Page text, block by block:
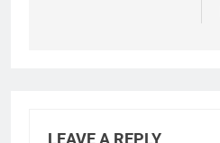
LEAVE A REPLY